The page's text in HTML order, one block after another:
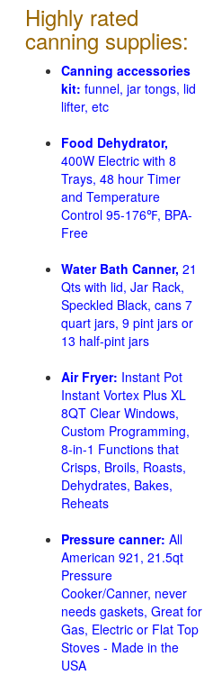
Highly rated
canning supplies:
Canning accessories
kit: funnel, jar tongs, lid
lifter, etc
Food Dehydrator,
400W Electric with 8
Trays, 48 hour Timer
and Temperature
Control 95-176℉, BPA-
Free
Water Bath Canner, 21
Qts with lid, Jar Rack,
Speckled Black, cans 7
quart jars, 9 pint jars or
13 half-pint jars
Air Fryer: Instant Pot
Instant Vortex Plus XL
8QT Clear Windows,
Custom Programming,
8-in-1 Functions that
Crisps, Broils, Roasts,
Dehydrates, Bakes,
Reheats
Pressure canner: All
American 921, 21.5qt
Pressure
Cooker/Canner, never
needs gaskets, Great for
Gas, Electric or Flat Top
Stoves - Made in the
USA